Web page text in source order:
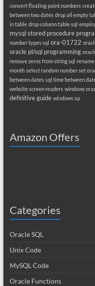
convert floating point numbers
between two dates drop all empty
in table drop column table sql
mysql stored procedure
number types sql ora-01722
oracle pl/sql programming
remove zeros from string sql
month select random number set
between dates sql time between
website screen readers windows
definitive guide windows xp
Amazon Offers
Categories
Oracle SQL
Unix Code
MySQL Code
Oracle Functions